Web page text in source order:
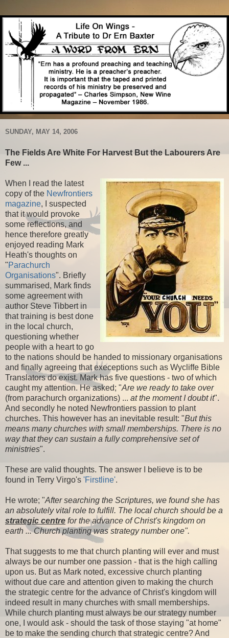
SUNDAY, MAY 14, 2006
The Fields Are White For Harvest But the Labourers Are
Few ...
When I read the latest
copy of the Newfrontiers
magazine, I suspected
that it would provoke
some reflections, and
hence therefore greatly
enjoyed reading Mark
Heath's thoughts on
"Parachurch
Organisations". Briefly
summarised, Mark finds
some agreement with
author Steve Tibbert in
that training is best done
in the local church,
questioning whether
people with a heart to go
to the nations should be handed to missionary organisations
and finally agreeing that execeptions such as Wycliffe Bible
Translators do exist. Mark has five questions - two of which
caught my attention. He asked; "Are we ready to take over
(from parachurch organizations) ... at the moment I doubt it".
And secondly he noted Newfrontiers passion to plant
churches. This however has an inevitable result: "But this
means many churches with small memberships. There is no
way that they can sustain a fully comprehensive set of
ministries".
These are valid thoughts. The answer I believe is to be
found in Terry Virgo's 'Firstline'.
He wrote; "After searching the Scriptures, we found she has
an absolutely vital role to fulfill. The local church should be a
strategic centre for the advance of Christ's kingdom on
earth ... Church planting was strategy number one".
That suggests to me that church planting will ever and must
always be our number one passion - that is the high calling
upon us. But as Mark noted, excessive church planting
without due care and attention given to making the church
the strategic centre for the advance of Christ's kingdom will
indeed result in many churches with small memberships.
While church planting must always be our strategy number
one, I would ask - should the task of those staying "at home"
be to make the sending church that strategic centre? And